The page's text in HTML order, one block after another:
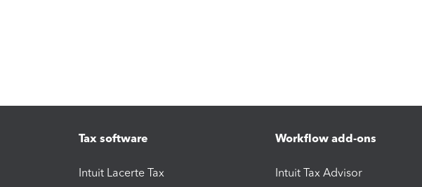
Tax software
Intuit Lacerte Tax
Workflow add-ons
Intuit Tax Advisor